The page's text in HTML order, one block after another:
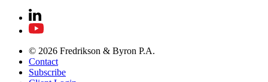
© 2026 Fredrikson & Byron P.A.
Contact
Subscribe